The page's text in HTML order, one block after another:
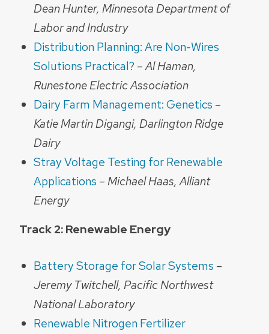
Dean Hunter, Minnesota Department of
Labor and Industry
Distribution Planning: Are Non-Wires
Solutions Practical? –Al Haman,
Runestone Electric Association
Dairy Farm Management: Genetics –
Katie Martin Digangi, Darlington Ridge
Dairy
Stray Voltage Testing for Renewable
Applications –Michael Haas, Alliant
Energy
Track 2: Renewable Energy
Battery Storage for Solar Systems –
Jeremy Twitchell, Pacific Northwest
National Laboratory
Renewable Nitrogen Fertilizer